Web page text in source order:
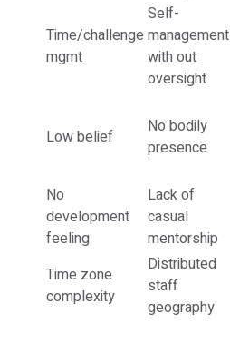
Time/challenge
mgmt
Self-
management
with out
oversight
Low belief
No bodily
presence
No
development
feeling
Lack of
casual
mentorship
Time zone
complexity
Distributed
staff
geography